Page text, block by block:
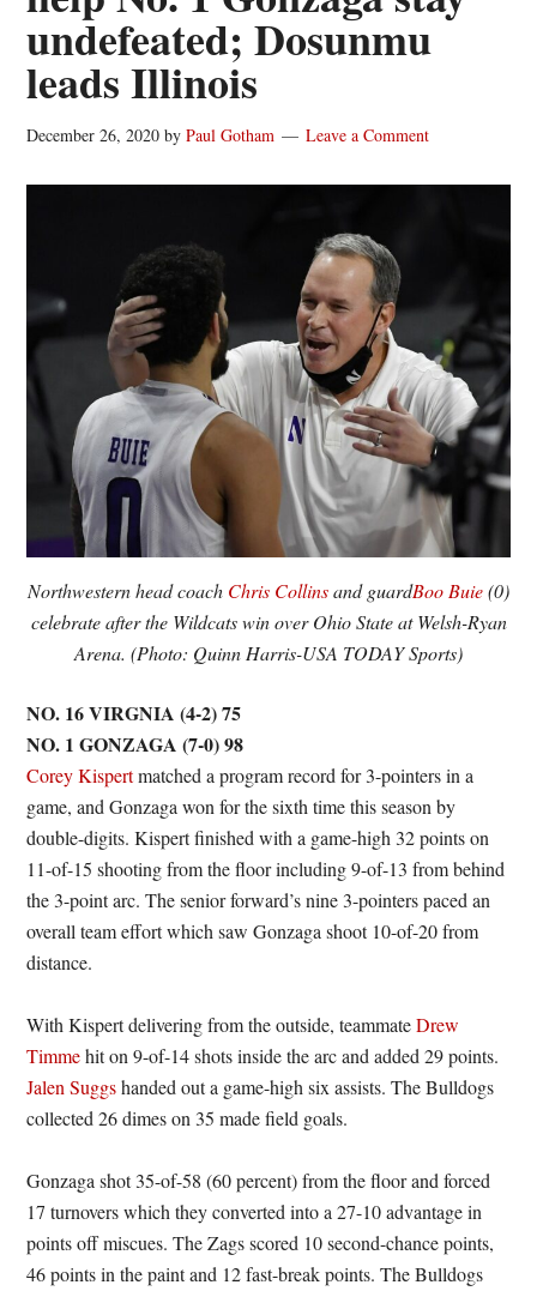
undefeated; Dosunmu
leads Illinois
December 26, 2020 byPaul Gotham Leave a Comment
Northwestern head coach Chris Collinsand guardBoo Buie(0)
celebrate after the Wildcats win over Ohio State at Welsh-Ryan
Arena. (Photo: Quinn Harris-USA TODAY Sports)
NO. 16 VIRGNIA (4-2) 75
NO. 1 GONZAGA (7-0) 98
Corey Kispertmatched a program record for 3-pointers in a
game, and Gonzaga won for the sixth time this season by
double-digits. Kispert finished with a game-high 32 points on
11-of-15 shooting from the floor including 9-of-13 from behind
the 3-point arc. The senior forward’s nine 3-pointers paced an
overall team effort which saw Gonzaga shoot 10-of-20 from
distance.
With Kispert delivering from the outside, teammateDrew
Timmehit on 9-of-14 shots inside the arc and added 29 points.
Jalen Suggshanded out a game-high six assists. The Bulldogs
collected 26 dimes on 35 made field goals.
Gonzaga shot 35-of-58 (60 percent) from the floor and forced
17 turnovers which they converted into a 27-10 advantage in
points off miscues. The Zags scored 10 second-chance points,
46 points in the paint and 12 fast-break points. The Bulldogs